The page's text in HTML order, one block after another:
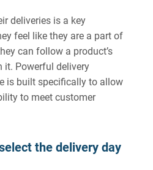
deliveries is a key
feel like they are a part of
can follow a product’s
it. Powerful delivery
is built specifically to allow
to meet customer
the delivery day